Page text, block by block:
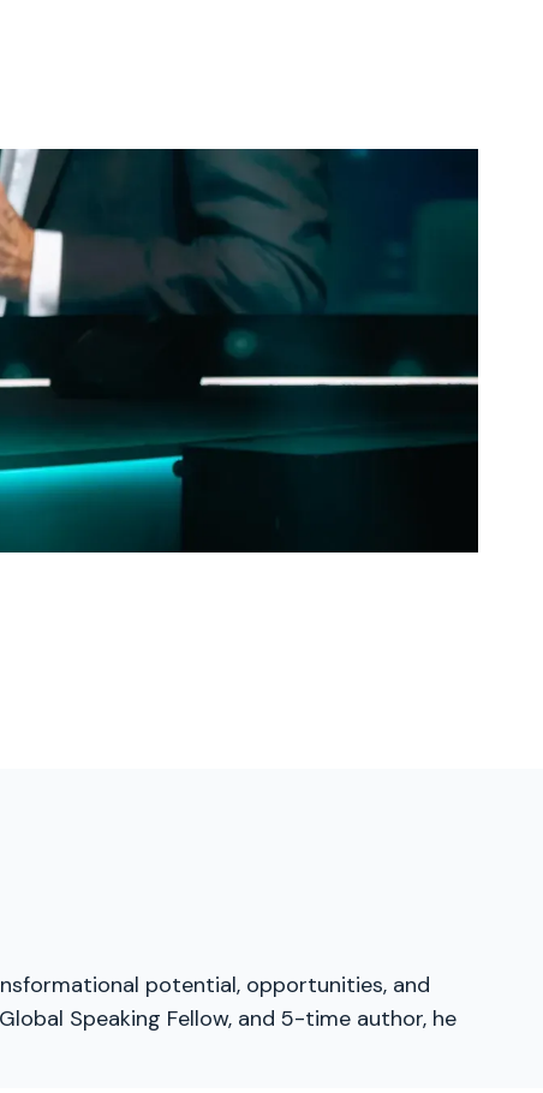
potential, opportunities, and
Speaking Fellow, and 5-time author, he